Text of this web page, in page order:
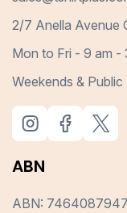
2/7 Anella Avenue
Mon to Fri - 9 am -
Weekends &
ABN
ABN: